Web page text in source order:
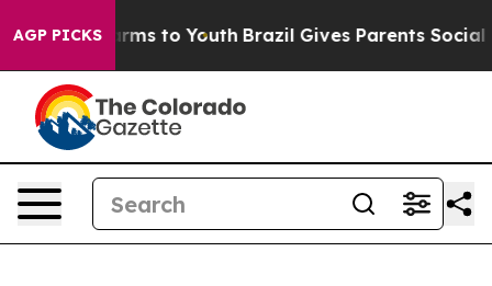
AGP PICKS
Harms to Youth Brazil Gives Parents Social